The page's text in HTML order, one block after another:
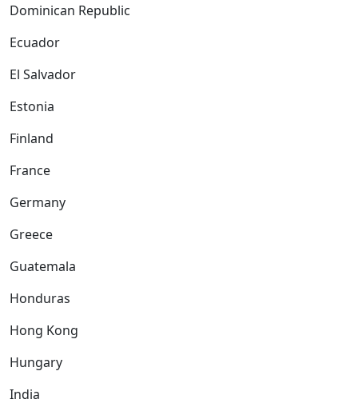
Dominican Republic
Ecuador
El Salvador
Estonia
Finland
France
Germany
Greece
Guatemala
Honduras
Hong Kong
Hungary
India